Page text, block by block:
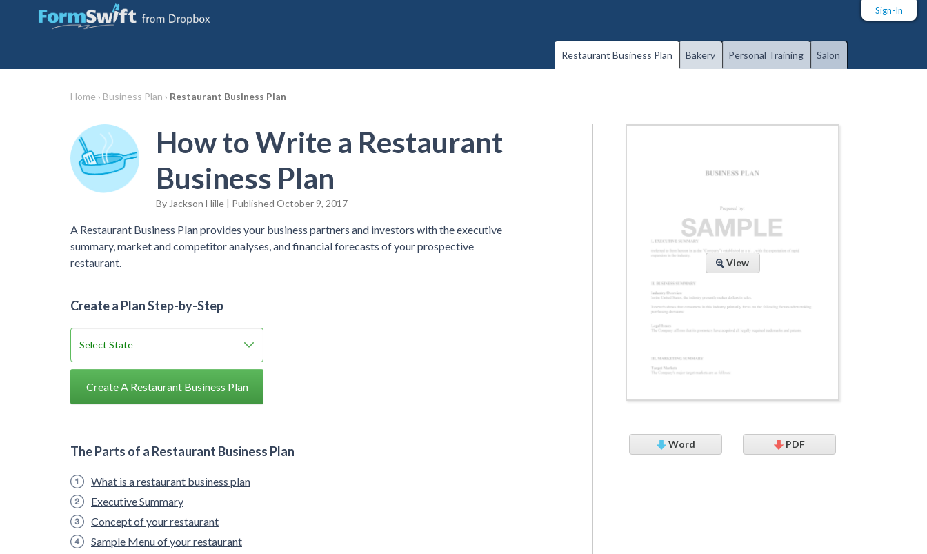
Sign-In
Restaurant Business Plan Bakery Personal Training Salon
Home › Business Plan › Restaurant Business Plan
How to Write a Restaurant
Business Plan
By Jackson Hille | Published October 9, 2017
A Restaurant Business Plan provides your business partners and investors with the executive
summary, market and competitor analyses, and financial forecasts of your prospective
restaurant.
Create a Plan Step-by-Step
Create A Restaurant Business Plan
The Parts of a Restaurant Business Plan
What is a restaurant business plan
Executive Summary
Concept of your restaurant
Sample Menu of your restaurant
View
Word PDF